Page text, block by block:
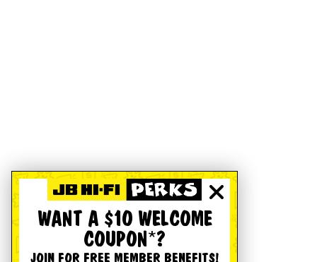
WANT A $10 WELCOME
COUPON*?
JOIN FOR FREE MEMBER BENEFITS!